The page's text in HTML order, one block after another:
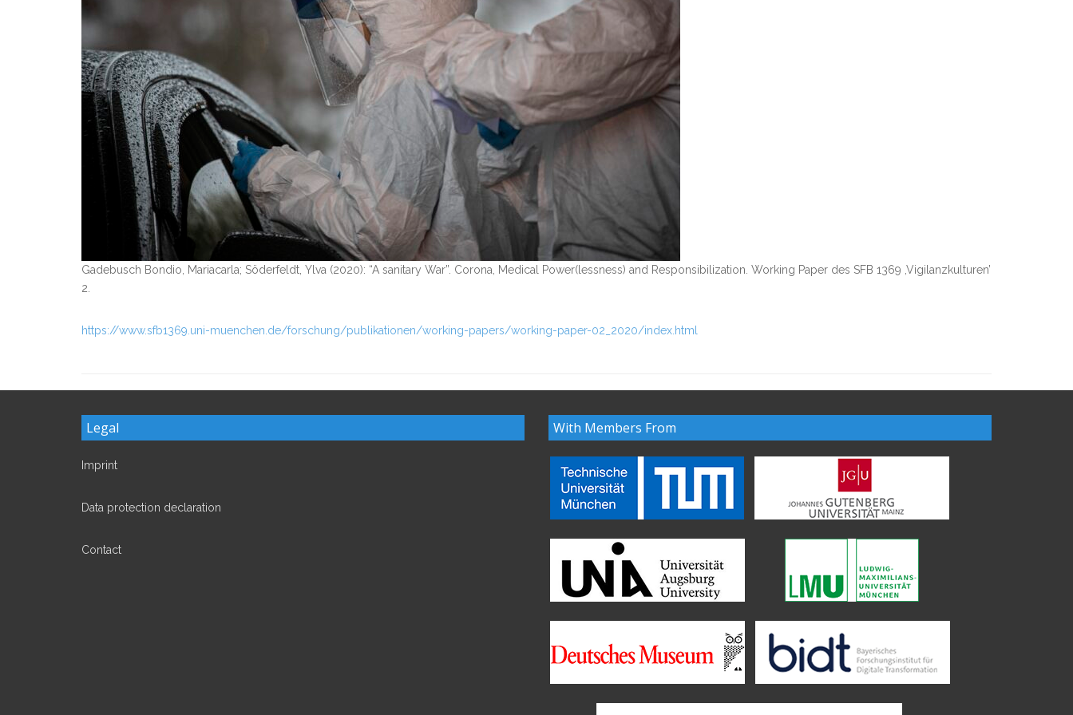
Gadebusch Bondio, Mariacarla; Söderfeldt, Ylva (2020): “A sanitary War”. Corona, Medical Power(lessness) and Responsibilization. Working Paper des SFB 1369 ,Vigilanzkulturen’
2.
https://www.sfb1369.uni-muenchen.de/forschung/publikationen/working-papers/working-paper-02_2020/index.html
Legal
Imprint
Data protection declaration
Contact
With Members From